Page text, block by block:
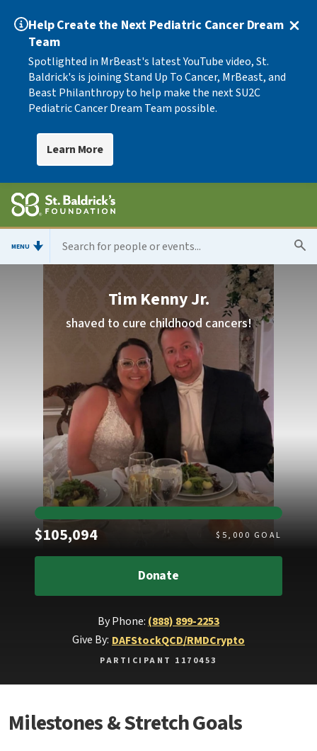
Help Create the Next Pediatric Cancer Dream
Team
Spotlighted in MrBeast's latest YouTube video, St.
Baldrick's is joining Stand Up To Cancer, MrBeast, and
Beast Philanthropy to help make the next SU2C
Pediatric Cancer Dream Team possible.
Learn More
MENU
Tim Kenny Jr.
shaved to cure childhood cancers!
$105,094Raised $ 5,000 GOAL
Donate
By Phone: (888) 899-2253
Give By: DAFStockQCD/RMDCrypto
PARTICIPANT 1170453
Milestones & Stretch Goals